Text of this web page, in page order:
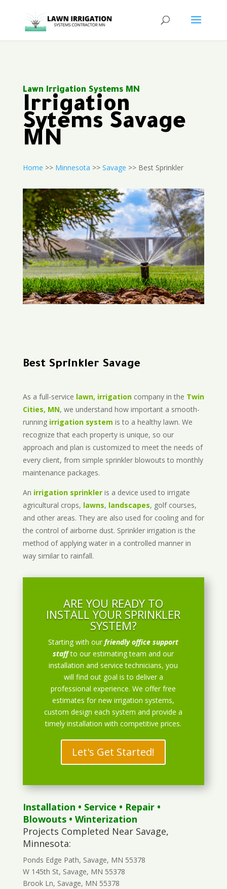
Lawn Irrigation Systems MN
Irrigation
Sytems Savage
MN
Home >> Minnesota >> Savage >> Best Sprinkler
Best Sprinkler Savage
As a full-service lawn, irrigationcompany in the Twin
Cities, MN, we understand how important a smooth-
running irrigation system is to a healthy lawn. We
recognize that each property is unique, so our
approach and plan is customized to meet the needs of
every client, from simple sprinkler blowouts to monthly
maintenance packages.
An irrigation sprinkleris a device used to irrigate
agricultural crops, lawns, landscapes, golf courses,
and other areas. They are also used for cooling and for
the control of airborne dust. Sprinkler irrigation is the
method of applying water in a controlled manner in
way similar to rainfall.
ARE YOU READY TO
INSTALL YOUR SPRINKLER
SYSTEM?
Starting with ourfriendly office support
staff to our estimating team and our
installation and service technicians, you
will find out goal is to deliver a
professional experience. We offer free
estimates for new irrigation systems,
custom design each system and provide a
timely installation with competitive prices.
Let's Get Started!
Installation • Service • Repair•
Blowouts• Winterization
Projects Completed Near Savage,
Minnesota:
Ponds Edge Path, Savage, MN 55378
W 145th St, Savage, MN 55378
Brook Ln, Savage, MN 55378